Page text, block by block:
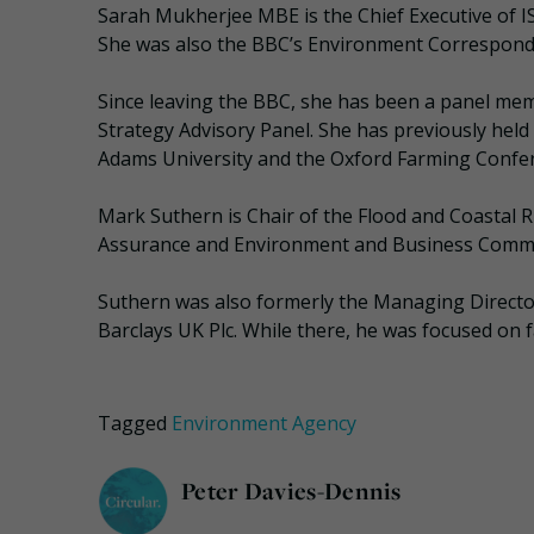
Sarah Mukherjee MBE is the Chief Executive
She was also the BBC’s Environment
Since leaving the BBC, she has been a panel
Strategy Advisory Panel. She has previously
Adams University and the Oxford Farming
Mark Suthern is Chair of the Flood and Coastal
Assurance and Environment and Business
Suthern was also formerly the Managing
Barclays UK Plc. While there, he was focused
Tagged Environment Agency
Peter Davies-Dennis